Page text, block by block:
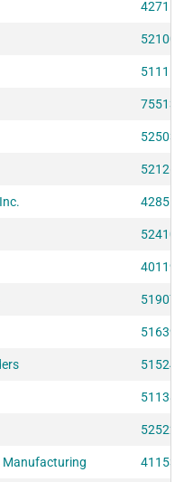
42711
52100
51111
75513
52503
52126
42855
52410
40119
51907
51639
51524
51138
52522
Manufacturing 41153